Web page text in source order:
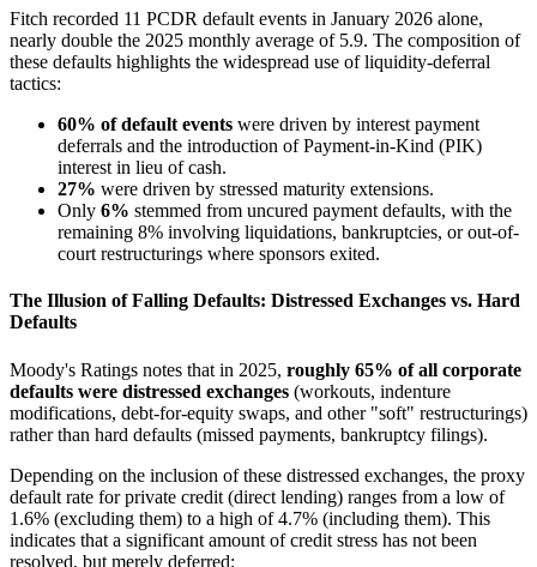
Fitch recorded 11 PCDR default events in January 2026 alone,
nearly double the 2025 monthly average of 5.9. The composition of
these defaults highlights the widespread use of liquidity-deferral
tactics:
60% of default events were driven by interest payment
deferrals and the introduction of Payment-in-Kind (PIK)
interest in lieu of cash.
27% were driven by stressed maturity extensions.
Only 6% stemmed from uncured payment defaults, with the
remaining 8% involving liquidations, bankruptcies, or out-of-
court restructurings where sponsors exited.
The Illusion of Falling Defaults: Distressed Exchanges vs. Hard
Defaults
Moody's Ratings notes that in 2025, roughly 65% of all corporate
defaults were distressed exchanges (workouts, indenture
modifications, debt-for-equity swaps, and other "soft" restructurings)
rather than hard defaults (missed payments, bankruptcy filings).
Depending on the inclusion of these distressed exchanges, the proxy
default rate for private credit (direct lending) ranges from a low of
1.6% (excluding them) to a high of 4.7% (including them). This
indicates that a significant amount of credit stress has not been
resolved, but merely deferred: